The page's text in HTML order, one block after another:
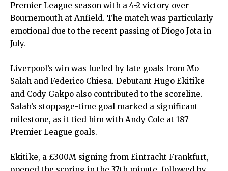
Premier League season with a 4-2 victory over
Bournemouth at Anfield. The match was particularly
emotional due to the recent passing of Diogo Jota in
July.
Liverpool’s win was fueled by late goals from Mo
Salah and Federico Chiesa. Debutant Hugo Ekitike
and Cody Gakpo also contributed to the scoreline.
Salah’s stoppage-time goal marked a significant
milestone, as it tied him with Andy Cole at 187
Premier League goals.
Ekitike, a £300M signing from Eintracht Frankfurt,